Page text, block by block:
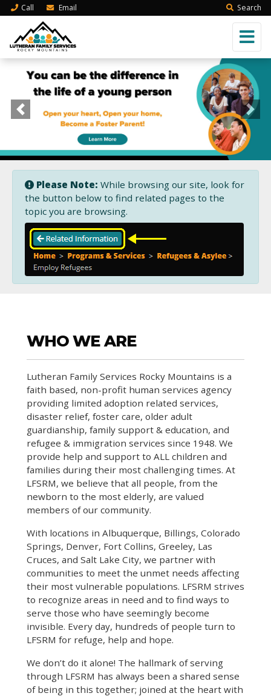
Call Email Search
Previous Next
Please Note: While browsing our site, look for
the button below to find related pages to the
topic you are browsing.
WHO WE ARE
Lutheran Family Services Rocky Mountains is a
faith based, non-profit human services agency
providing limited adoption related services,
disaster relief, foster care, older adult
guardianship, family support & education, and
refugee & immigration services since 1948. We
provide help and support to ALL children and
families during their most challenging times. At
LFSRM, we believe that all people, from the
newborn to the most elderly, are valued
members of our community.
With locations in Albuquerque, Billings, Colorado
Springs, Denver, Fort Collins, Greeley, Las
Cruces, and Salt Lake City, we partner with
communities to meet the unmet needs affecting
their most vulnerable populations. LFSRM strives
to recognize areas in need and to find ways to
serve those who have seemingly become
invisible. Every day, hundreds of people turn to
LFSRM for refuge, help and hope.
We don’t do it alone! The hallmark of serving
through LFSRM has always been a shared sense
of being in this together; joined at the heart with